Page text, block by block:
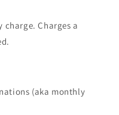
charge. Charges a
(aka monthly